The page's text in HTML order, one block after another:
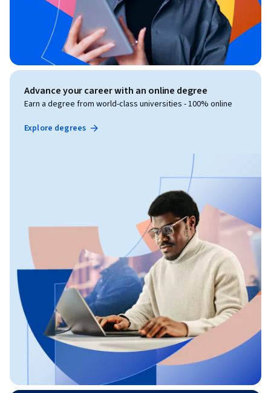
Advance your career with an online degree
Earn a degree from world-class universities - 100% online
Explore degrees